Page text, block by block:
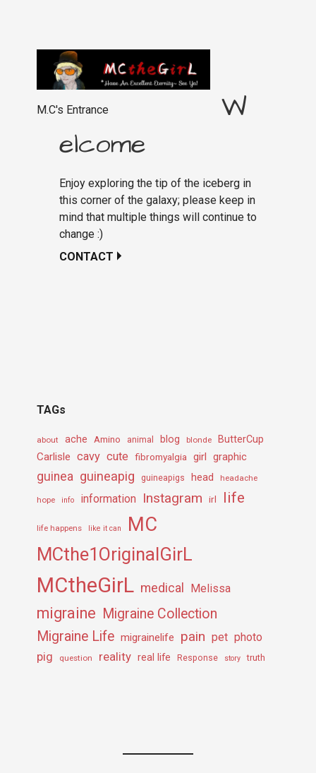
M.C's Entrance
W
elcome
Enjoy exploring the tip of the iceberg in
this corner of the galaxy; please keep in
mind that multiple things will continue to
change :)
CONTACT
TAGs
about ache Amino animal blog blonde ButterCup
Carlisle cavy cute fibromyalgia girl graphic
guinea guineapig guineapigs head headache
hope info information Instagram irl life
life happens like it can MC
MCthe1OriginalGirL
MCtheGirL medical Melissa
migraine Migraine Collection
Migraine Life migrainelife pain pet photo
pig question reality real life Response story truth